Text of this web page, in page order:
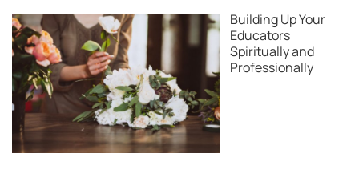
Building Up Your
Educators
Spiritually and
Professionally